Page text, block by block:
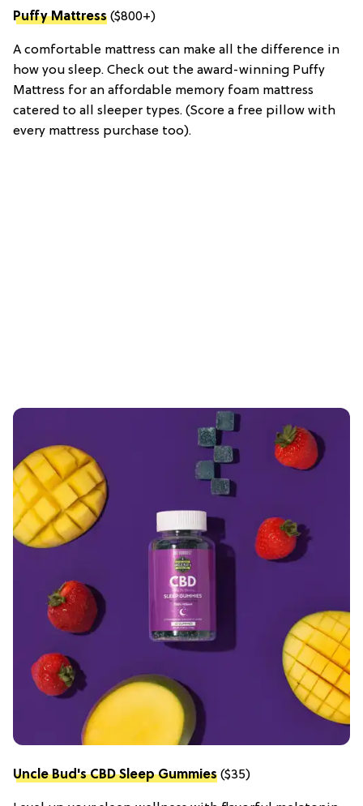
Puffy Mattress ($800+)
A comfortable mattress can make all the difference in
how you sleep. Check out the award-winning Puffy
Mattress for an affordable memory foam mattress
catered to all sleeper types. (Score a free pillow with
every mattress purchase too).
Uncle Bud's CBD Sleep Gummies ($35)